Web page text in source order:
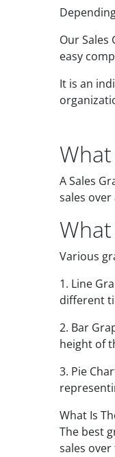
Our
easy
It is an
A Sales
sales
Various
1. Line
different
2. Bar
height of
3. Pie
What Is
The best
sales